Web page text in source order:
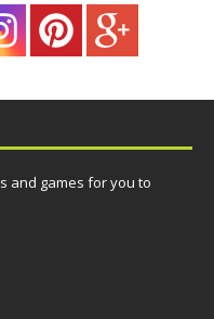
and games for you to